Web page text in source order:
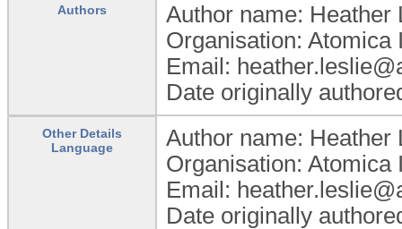
Authors
Author name: Heather
Organisation: Atomica
Email:
Date originally
Other Details
Language
Author name: Heather
Organisation: Atomica
Email:
Date originally